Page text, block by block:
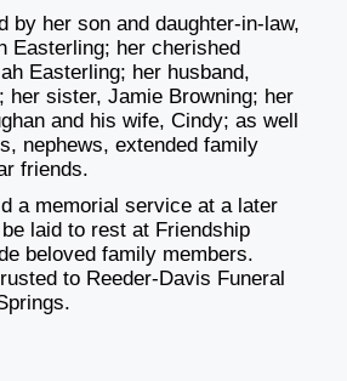
by her son and daughter-in-law,
Easterling; her cherished
Easterling; her husband,
her sister, Jamie Browning; her
and his wife, Cindy; as well
nephews, extended family
friends.
a memorial service at a later
laid to rest at Friendship
beloved family members.
to Reeder-Davis Funeral